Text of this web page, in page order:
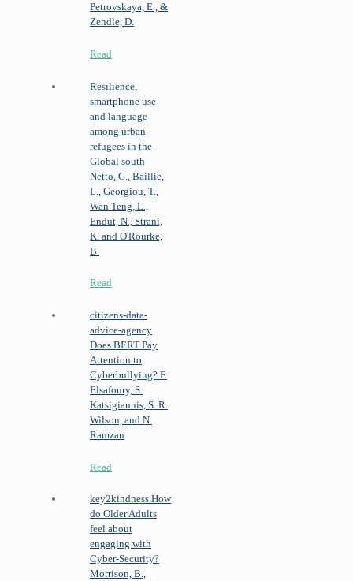
Petrovskaya, E., &
Zendle, D.
Read
Resilience,
smartphone use
and language
among urban
refugees in the
Global south
Netto, G., Baillie,
L., Georgiou, T.,
Wan Teng, L.,
Endut, N., Strani,
K. and O'Rourke,
B.
Read
citizens-data-
advice-agency
Does BERT Pay
Attention to
Cyberbullying? F.
Elsafoury, S.
Katsigiannis, S. R.
Wilson, and N.
Ramzan
Read
key2kindness How
do Older Adults
feel about
engaging with
Cyber‐Security?
Morrison, B.,